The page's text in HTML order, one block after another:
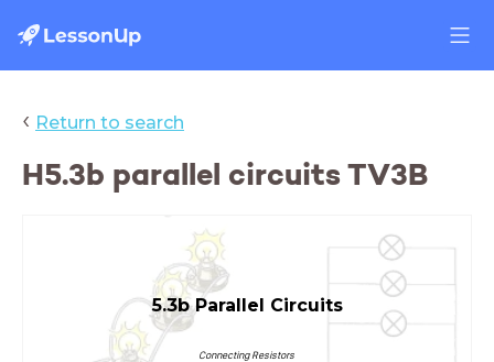
‹ Return to search
H5.3b parallel circuits TV3B
5.3b Parallel Circuits
Connecting Resistors